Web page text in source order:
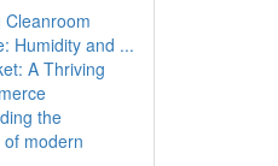
Cleanroom
Humidity and ...
A Thriving
the
modern